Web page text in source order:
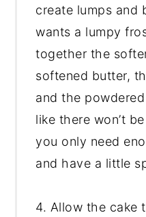
create lumps and
wants a lumpy
together the
softened butter,
and the
like there won’t
you only need
and have a little
4. Allow the cake